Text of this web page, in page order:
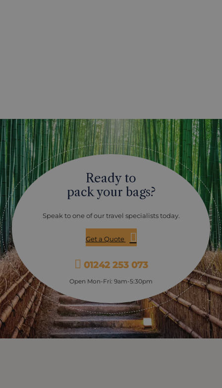
Ready to
pack your bags?
Speak to one of our travel specialists today.
Get a Quote
01242 253 073
Open Mon-Fri: 9am-5:30pm